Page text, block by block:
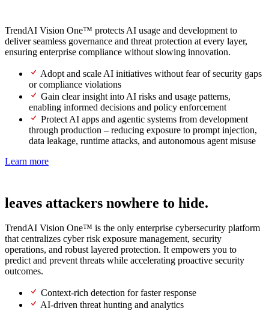
TrendAI Vision One™ protects AI usage and development to
deliver seamless governance and threat protection at every layer,
ensuring enterprise compliance without slowing innovation.
Adopt and scale AI initiatives without fear of security gaps
or compliance violations
Gain clear insight into AI risks and usage patterns,
enabling informed decisions and policy enforcement
Protect AI apps and agentic systems from development
through production – reducing exposure to prompt injection,
data leakage, runtime attacks, and autonomous agent misuse
Learn more
leaves attackers nowhere to hide.
TrendAI Vision One™ is the only enterprise cybersecurity platform
that centralizes cyber risk exposure management, security
operations, and robust layered protection. It empowers you to
predict and prevent threats while accelerating proactive security
outcomes.
Context-rich detection for faster response
AI-driven threat hunting and analytics